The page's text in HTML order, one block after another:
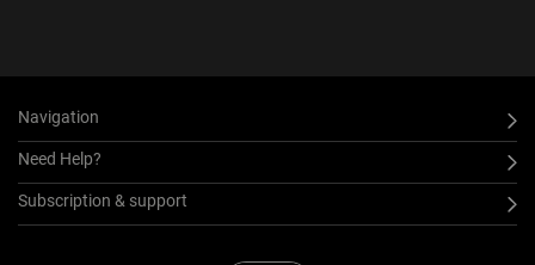
Navigation
Need Help?
Subscription & support